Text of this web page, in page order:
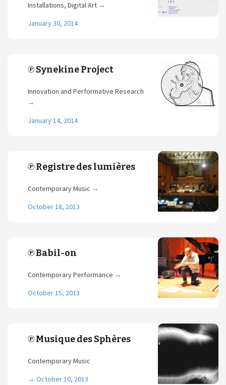
Installations, Digital Art →
January 30, 2014
℗ Synekine Project
Innovation and Performative Research
→
January 14, 2014
℗ Registre des lumières
Contemporary Music →
October 18, 2013
℗ Babil-on
Contemporary Performance →
October 15, 2013
℗ Musique des Sphères
Contemporary Music
→ October 10, 2013